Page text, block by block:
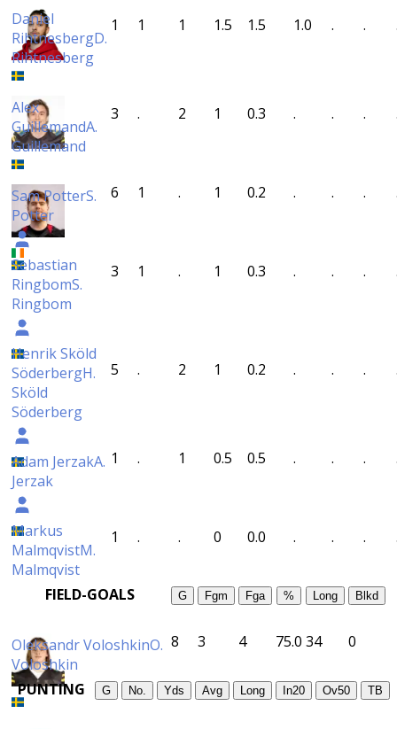
Daniel
RihtnesbergD.
Rihtnesberg
1 1 1 1.5 1.5 1.0 . .
Alex
GuillemandA.
Guillemand
3 . 2 1 0.3 . . .
Sam PotterS.
Potter
6 1 . 1 0.2 . . .
Sebastian
RingbomS.
Ringbom
3 1 . 1 0.3 . . .
Henrik Sköld
SöderbergH.
Sköld
Söderberg
5 . 2 1 0.2 . . .
Adam JerzakA.
Jerzak
1 . 1 0.5 0.5 . . .
Markus
MalmqvistM.
Malmqvist
1 . . 0 0.0 . . .
FIELD-GOALS G Fgm Fga % Long Blkd
Oleksandr VoloshkinO.
Voloshkin
8 3 4 75.0 34 0
PUNTING G No. Yds Avg Long In20 Ov50 TB